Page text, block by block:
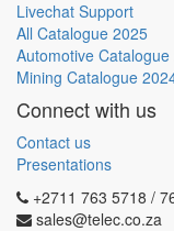
Livechat Support
All Catalogue 2025
Automotive
Mining Catalogue
Connect with us
Contact us
Presentations
+2711 763 5718 /
sales@telec.co.za